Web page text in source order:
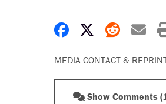
Share onShare on X
Share
MEDIA CONTACT &
Show Comments